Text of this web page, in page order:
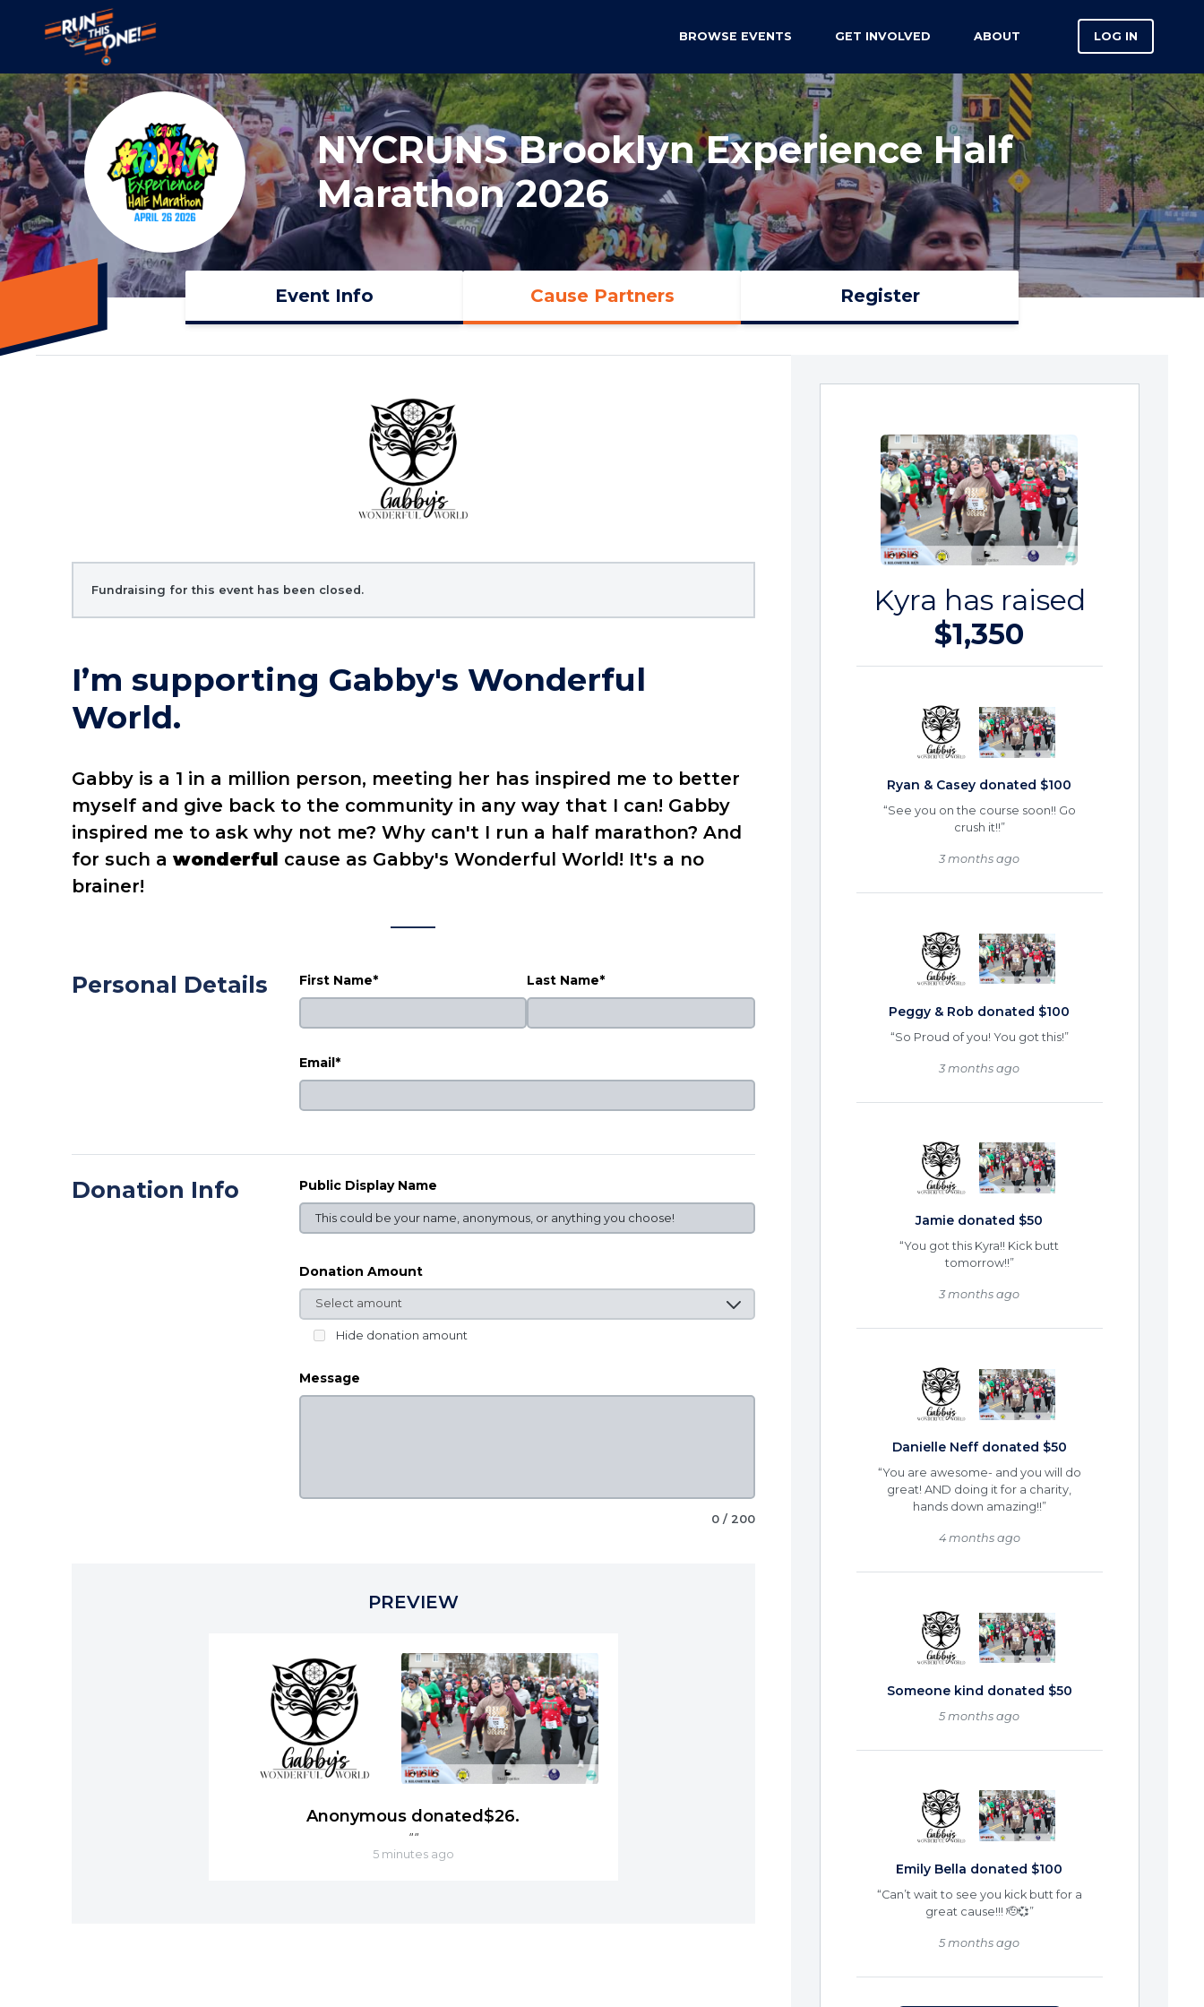
BROWSE EVENTS GET INVOLVED ABOUT LOG IN
NYCRUNS Brooklyn Experience Half
Marathon 2026
Event Info Cause Partners Register
Fundraising for this event has been closed.
I’m supporting Gabby's Wonderful
World.
Gabby is a 1 in a million person, meeting her has inspired me to better
myself and give back to the community in any way that I can! Gabby
inspired me to ask why not me? Why can't I run a half marathon? And
for such a wonderful cause as Gabby's Wonderful World! It's a no
brainer!
Personal Details First Name* Last Name*
Email*
Donation Info Public Display Name
Donation Amount
Hide donation amount
Message
0/ 200
PREVIEW
Anonymous donated$26.
""
5 minutes ago
Kyra has raised
$1,350
Ryan & Casey donated $100
“See you on the course soon!! Go
crush it!!”
3 months ago
Peggy & Rob donated $100
“So Proud of you! You got this!”
3 months ago
Jamie donated $50
“You got this Kyra!! Kick butt
tomorrow!!”
3 months ago
Danielle Neff donated $50
“You are awesome- and you will do
great! AND doing it for a charity,
hands down amazing!!”
4 months ago
Someone kind donated $50
5 months ago
Emily Bella donated $100
“Can’t wait to see you kick butt for a
great cause!!! 🫡💞”
5 months ago